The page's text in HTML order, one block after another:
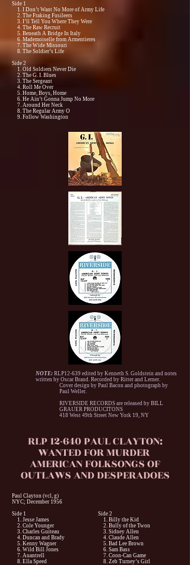
Side 1
1. I Don’t Want No More of Army Life
2. The Fraking Fusileers
3. I’ll Tell You Where They Were
4. The Raw Recruit
5. Beneath A Bridge In Italy
6. Mademoiselle from Armentieres
7. The Wide Missouri
8. The Soldier’s Life
Side 2
1. Old Soldiers Never Die
2. The G. I. Blues
3. The Sergeant
4. Roll Me Over
5. Home, Boys, Home
6. He Ain’t Gonna Jump No More
7. Around Her Neck
8. The Regular Army O
9. Follow Washington
NOTE: RLP12-639 edited by Kenneth S. Goldstein and notes
written by Oscar Brand. Recorded by Ritter and Lerner.
Cover design by Paul Bacon and photograph by
Paul Weller.
RIVERSIDE RECORDS are released by BILL
GRAUER PRODUCITONS
418 West 49th Street New York 19, NY
RLP 12-640 PAUL CLAYTON:
WANTED FOR MURDER
AMERICAN FOLKSONGS OF
OUTLAWS AND DESPERADOES
Paul Clayton (vcl, g)
NYC; December 1956
Side 1
1. Jesse James
2. Cole Younger
3. Charles Guiteau
4. Duncan and Brady
5. Kenny Wagner
6. Wild Bill Jones
7. Auantrell
8. Ella Speed
Side 2
1. Billy the Kid
2. Bully of the Twon
3. Sidney Allen
4. Claude Allen
5. Bad Lee Brown
6. Sam Bass
7. Coon-Can Game
8. Zeb Turney’s Girl